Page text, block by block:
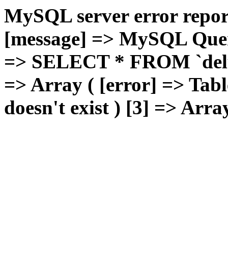
MySQL server error
[message] => MySQL
=> SELECT * FROM
=> Array ( [error] =>
doesn't exist ) [3] =>